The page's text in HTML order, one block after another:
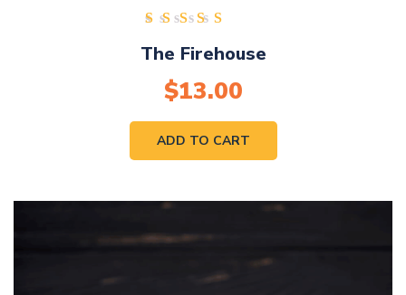
4.00
5
The Firehouse
$13.00
ADD TO CART